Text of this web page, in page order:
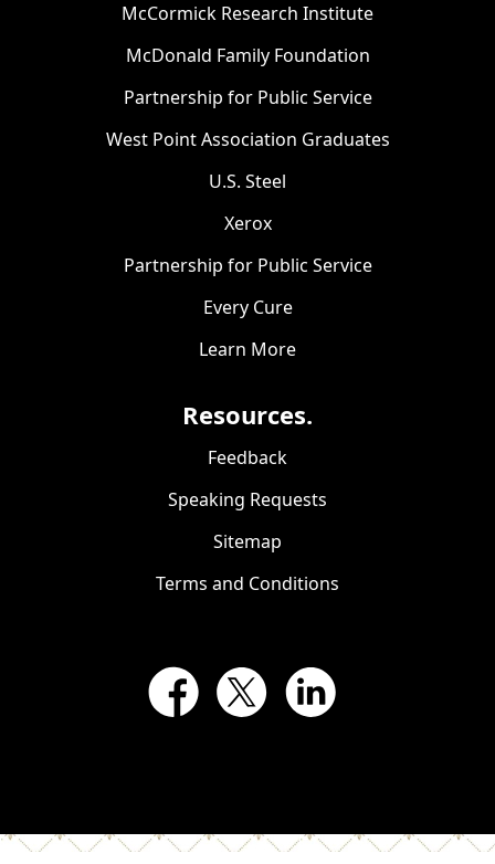
McCormick Research Institute
McDonald Family Foundation
Partnership for Public Service
West Point Association Graduates
U.S. Steel
Xerox
Partnership for Public Service
Every Cure
Learn More
Resources.
Feedback
Speaking Requests
Sitemap
Terms and Conditions